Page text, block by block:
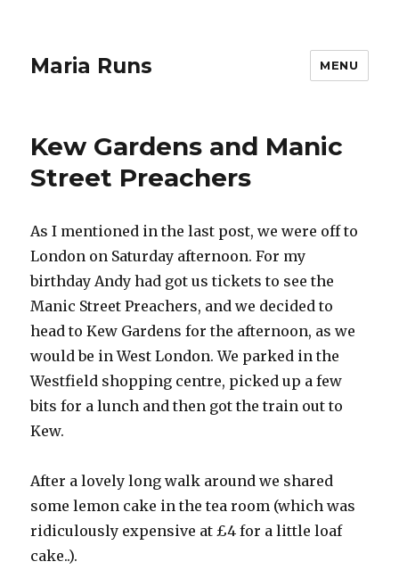
Maria Runs MENU
Kew Gardens and Manic
Street Preachers
As I mentioned in the last post, we were off to
London on Saturday afternoon. For my
birthday Andy had got us tickets to see the
Manic Street Preachers, and we decided to
head to Kew Gardens for the afternoon, as we
would be in West London. We parked in the
Westfield shopping centre, picked up a few
bits for a lunch and then got the train out to
Kew.
After a lovely long walk around we shared
some lemon cake in the tea room (which was
ridiculously expensive at £4 for a little loaf
cake..).